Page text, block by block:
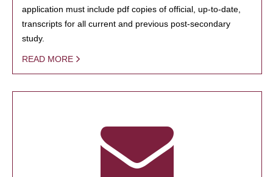
application must include pdf copies of official, up-to-date,
transcripts for all current and previous post-secondary
study.
READ MORE